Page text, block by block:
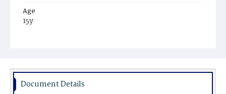
Age
15y
Burial Place
Document Details